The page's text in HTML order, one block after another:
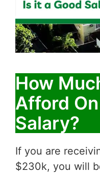
How
Afford
Salary?
If you are
$230k, you will